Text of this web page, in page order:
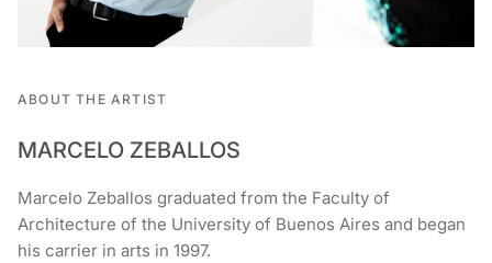
ABOUT THE ARTIST
MARCELO ZEBALLOS
Marcelo Zeballos graduated from the Faculty of
Architecture of the University of Buenos Aires and began
his carrier in arts in 1997.